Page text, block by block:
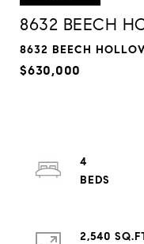
8632 BEECH
8632 BEECH
$630,000
4
2,540